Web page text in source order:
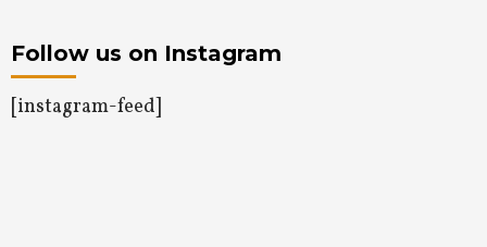
Follow us on Instagram
[instagram-feed]